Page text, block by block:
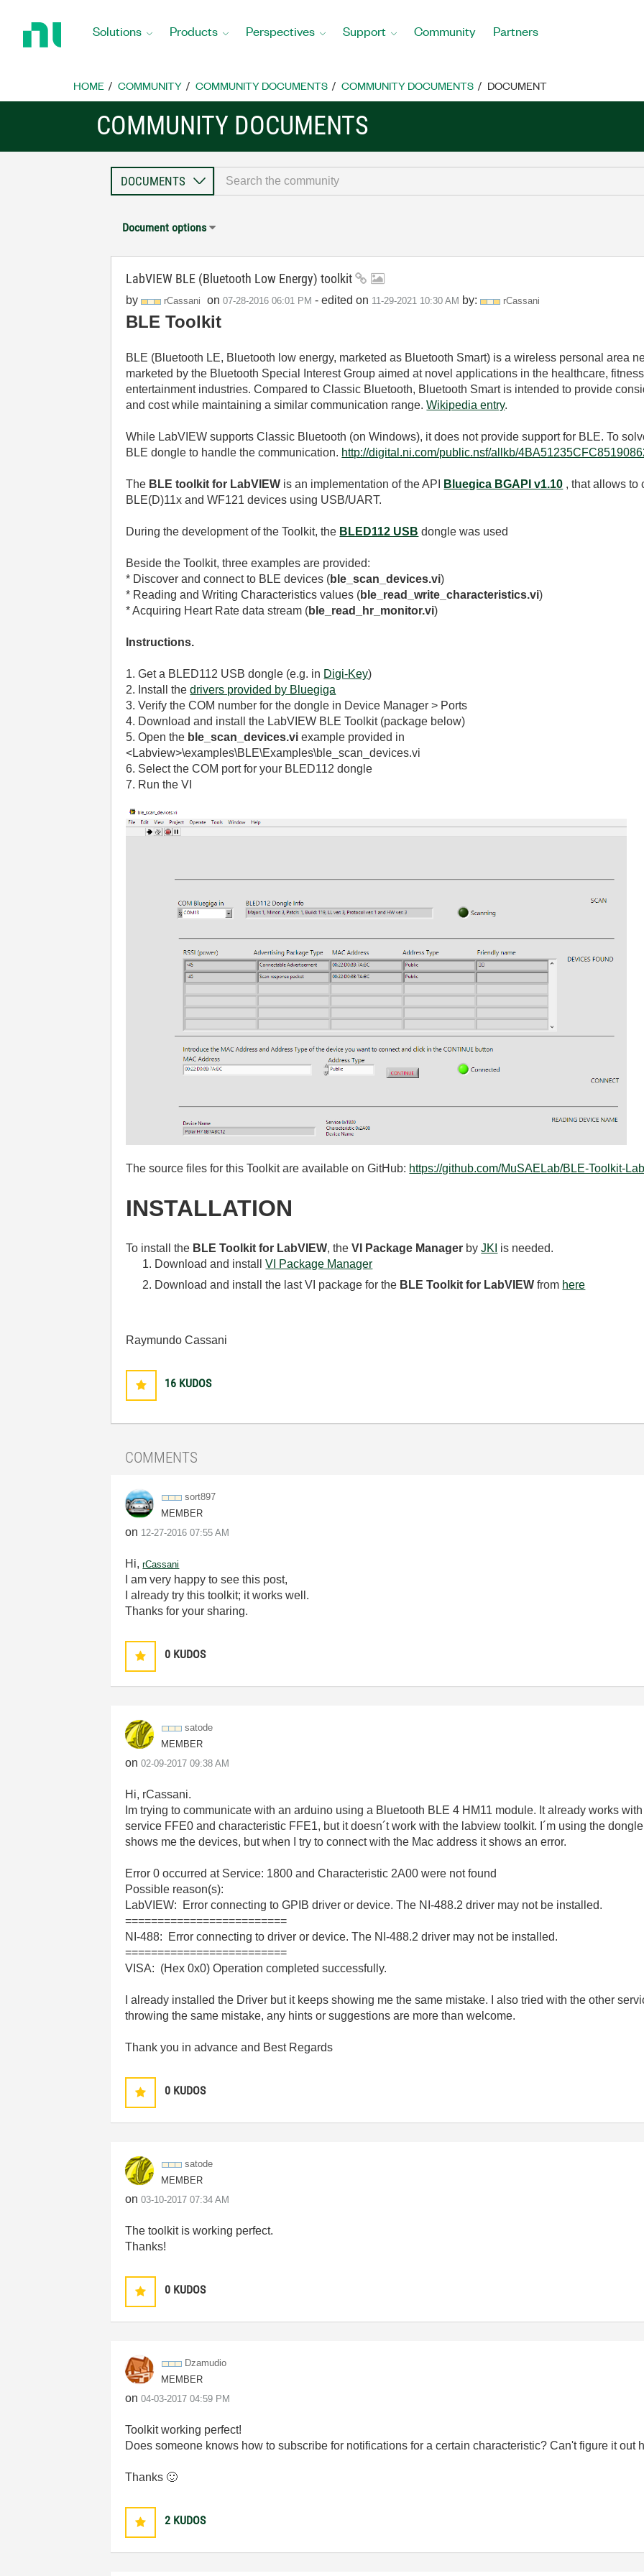
Home
Solutions Products Perspectives Support Community Partners
HOME COMMUNITY COMMUNITY DOCUMENTS COMMUNITY DOCUMENTS DOCUMENT
COMMUNITY DOCUMENTS
Document options
LabVIEW BLE (Bluetooth Low Energy) toolkit
by rCassani on ‎07-28-2016 06:01 PM - edited on ‎11-29-2021 10:30 AM by: rCassani
BLE Toolkit
BLE (Bluetooth LE, Bluetooth low energy, marketed as Bluetooth Smart) is a wireless personal area
marketed by the Bluetooth Special Interest Group aimed at novel applications in the healthcare,
entertainment industries. Compared to Classic Bluetooth, Bluetooth Smart is intended to provide
and cost while maintaining a similar communication range.Wikipedia entry.
While LabVIEW supports Classic Bluetooth (on Windows), it does not provide support for BLE. To
BLE dongle to handle the communication. http://digital.ni.com/public.nsf/allkb/
The BLE toolkit for LabVIEW is an implementation of the API Bluegica BGAPI v1.10 , that allows to
BLE(D)11x and WF121 devices using USB/UART.
During the development of the Toolkit, the BLED112 USB dongle was used
Beside the Toolkit, three examples are provided:
* Discover and connect to BLE devices (ble_scan_devices.vi)
* Reading and Writing Characteristics values (ble_read_write_characteristics.vi)
* Acquiring Heart Rate data stream (ble_read_hr_monitor.vi)
Instructions.
1. Get a BLED112 USB dongle (e.g. in Digi-Key)
2. Install thedrivers provided by Bluegiga
3. Verify the COM number for the dongle in Device Manager > Ports
4. Download and install the LabVIEW BLE Toolkit (package below)
5.Open the ble_scan_devices.vi example provided in
<Labview>\examples\BLE\Examples\ble_scan_devices.vi
6. Select the COM port for your BLED112 dongle
7. Run the VI
The source files for this Toolkit are available on GitHub: https://github.com/MuSAELab/BLE-Toolkit-
INSTALLATION
To install the BLE Toolkit for LabVIEW, theVI Package Manager byJKI is needed.
Download and installVI Package Manager
Download and install the last VI package for the BLE Toolkit for LabVIEW from here
Raymundo Cassani
16 KUDOS
COMMENTS
sort897
MEMBER
on ‎12-27-2016 07:55 AM
Hi,rCassani
I am very happy to see this post,
I already try this toolkit; it works well.
Thanks for your sharing.
0 KUDOS
satode
MEMBER
on ‎02-09-2017 09:38 AM
Hi, rCassani.
Im trying to communicate with an arduino using a Bluetooth BLE 4 HM11 module. It already works
service FFE0 and characteristic FFE1, but it doesn´t work with the labview toolkit. I´m using the
shows me the devices, but when I try to connect with the Mac address it shows an error.
Error 0 occurred at Service: 1800 and Characteristic 2A00 were not found
Possible reason(s):
LabVIEW: Error connecting to GPIB driver or device. The NI-488.2 driver may not be installed.
=========================
NI-488: Error connecting to driver or device. The NI-488.2 driver may not be installed.
=========================
VISA: (Hex 0x0) Operation completed successfully.
I already installed the Driver but it keeps showing me the same mistake. I also tried with the other
throwing the same mistake, any hints or suggestions are more than welcome.
Thank you in advance and Best Regards
0 KUDOS
satode
MEMBER
on ‎03-10-2017 07:34 AM
The toolkit is working perfect.
Thanks!
0 KUDOS
Dzamudio
MEMBER
on ‎04-03-2017 04:59 PM
Toolkit working perfect!
Does someone knows how to subscribe for notifications for a certain characteristic? Can't figure it out
Thanks 🙂
2 KUDOS